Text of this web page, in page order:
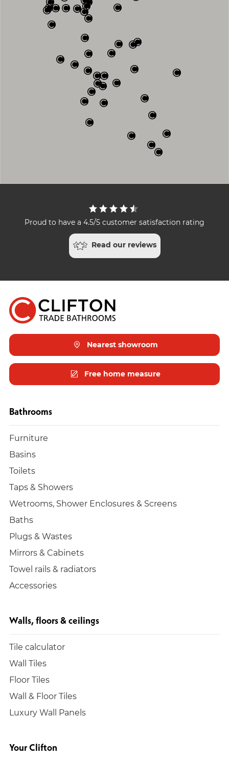
Proud to have a 4.5/5 customer satisfaction rating
Read our reviews
Nearest showroom
Free home measure
Bathrooms
Furniture
Basins
Toilets
Taps & Showers
Wetrooms, Shower Enclosures & Screens
Baths
Plugs & Wastes
Mirrors & Cabinets
Towel rails & radiators
Accessories
Walls, floors & ceilings
Tile calculator
Wall Tiles
Floor Tiles
Wall & Floor Tiles
Luxury Wall Panels
Your Clifton